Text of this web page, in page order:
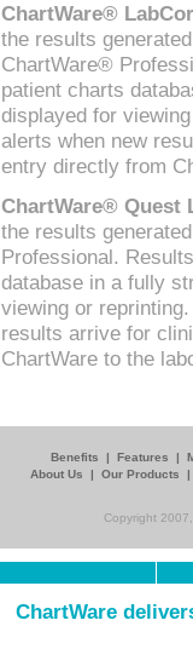
ChartWare®
the results
ChartWare®
patient charts
displayed for
alerts when new
entry directly from
ChartWare® Quest
the results
Professional.
database in a fully
viewing or
results arrive for
ChartWare to the
Benefits | Features |
About Us
| Our Products
Copyright
ChartWare